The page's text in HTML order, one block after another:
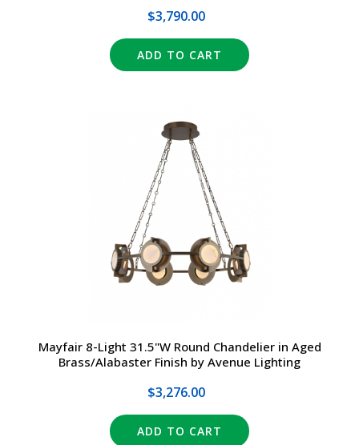
$3,790.00
ADD TO CART
Mayfair 8-Light 31.5"W Round Chandelier in Aged
Brass/Alabaster Finish by Avenue Lighting
$3,276.00
ADD TO CART